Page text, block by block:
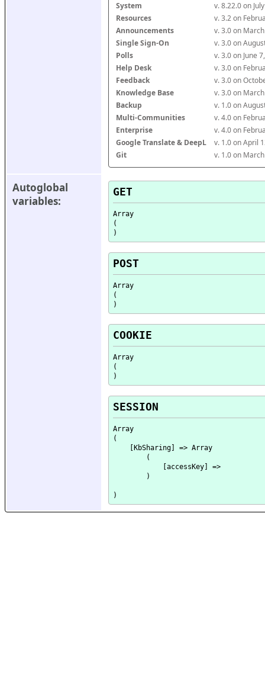
System
v. 8.22.0 on
Resources
v. 3.2 on
Announcements
v. 3.0 on
Single Sign-On
v. 3.0 on
Polls
v. 3.0 on June
Help Desk
v. 3.0 on
Feedback
v. 3.0 on
Knowledge Base
v. 3.0 on
Backup
v. 1.0 on
Multi-Communities
v. 4.0 on
Enterprise
v. 4.0 on
Google Translate & DeepL
v. 1.0 on April
Git
v. 1.0 on
Autoglobal
variables:
GET
Array
(
POST
Array
(
COOKIE
Array
(
SESSION
Array
(